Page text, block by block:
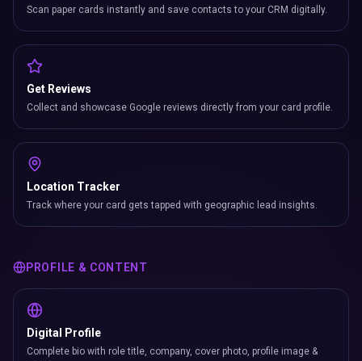
Scan paper cards instantly and save contacts to your CRM digitally.
Get Reviews
Collect and showcase Google reviews directly from your card profile.
Location Tracker
Track where your card gets tapped with geographic lead insights.
PROFILE & CONTENT
Digital Profile
Complete bio with role title, company, cover photo, profile image &